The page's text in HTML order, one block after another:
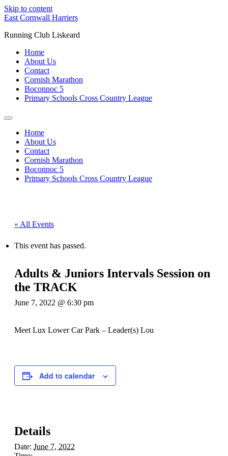
Skip to content
East Cornwall Harriers
Running Club Liskeard
Home
About Us
Contact
Cornish Marathon
Boconnoc 5
Primary Schools Cross Country League
Home
About Us
Contact
Cornish Marathon
Boconnoc 5
Primary Schools Cross Country League
« All Events
This event has passed.
Adults & Juniors Intervals Session on
the TRACK
June 7, 2022 @ 6:30 pm
Meet Lux Lower Car Park – Leader(s) Lou
Add to calendar
Details
Date: June 7, 2022